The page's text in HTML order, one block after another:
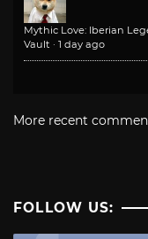
Mythic Love: Iberian
Vault · 1 day ago
More recent
FOLLOW US: